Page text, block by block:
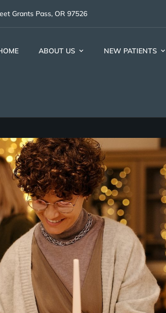
Grants Pass, OR 97526
ABOUT US NEW PATIENTS